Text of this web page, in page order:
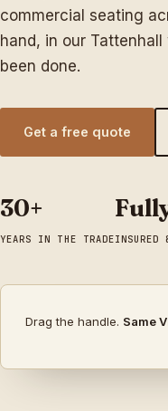
commercial seating
hand, in our
been done.
Get a free quote
30+
YEARS IN THE TRADEINSURED
BEFORE
Drag the handle. Same